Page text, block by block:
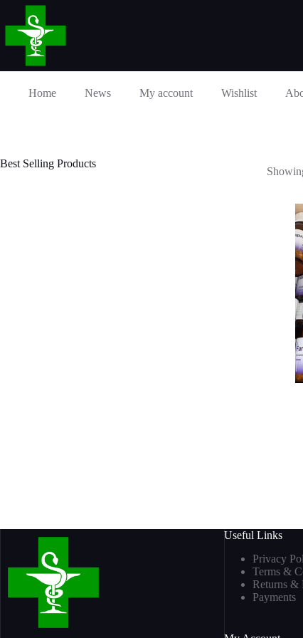
content
Home News My account Wishlist
Best Selling Products
Useful Links
Privacy
Terms &
Returns &
Payments